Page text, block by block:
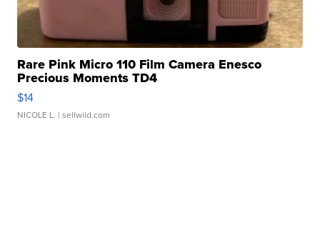
Rare Pink Micro 110 Film Camera Enesco
Precious Moments TD4
$14
NICOLE L. | sellwild.com